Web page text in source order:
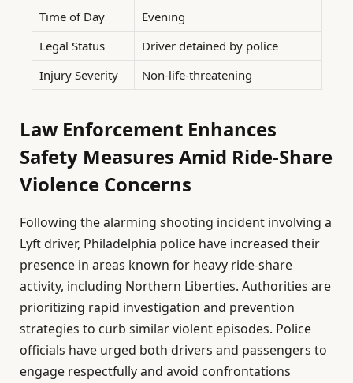
Time of Day
Evening
Legal Status
Driver detained by police
Injury Severity
Non-life-threatening
Law Enforcement Enhances
Safety Measures Amid Ride-Share
Violence Concerns
Following the alarming shooting incident involving a
Lyft driver, Philadelphia police have increased their
presence in areas known for heavy ride-share
activity, including Northern Liberties. Authorities are
prioritizing rapid investigation and prevention
strategies to curb similar violent episodes. Police
officials have urged both drivers and passengers to
engage respectfully and avoid confrontations